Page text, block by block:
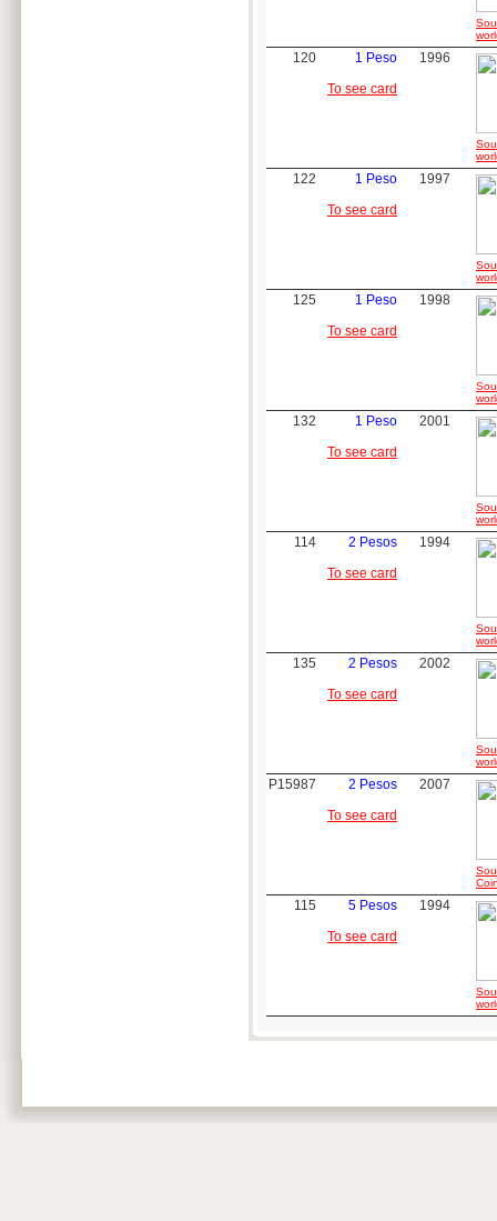
120
1 Peso
To see card
1996
122
1 Peso
To see card
1997
125
1 Peso
To see card
1998
132
1 Peso
To see card
2001
114
2 Pesos
To see card
1994
135
2 Pesos
To see card
2002
P15987
2 Pesos
To see card
2007
115
5 Pesos
To see card
1994